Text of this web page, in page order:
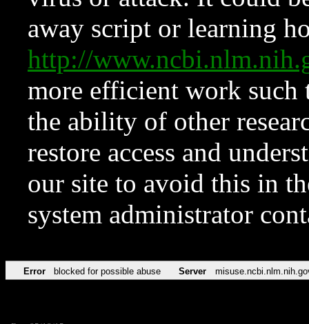
away script or learning
http://
more efficient work such
the ability of other
restore access and
our site to avoid this in
system administrator
Error blocked for possible abuse Server